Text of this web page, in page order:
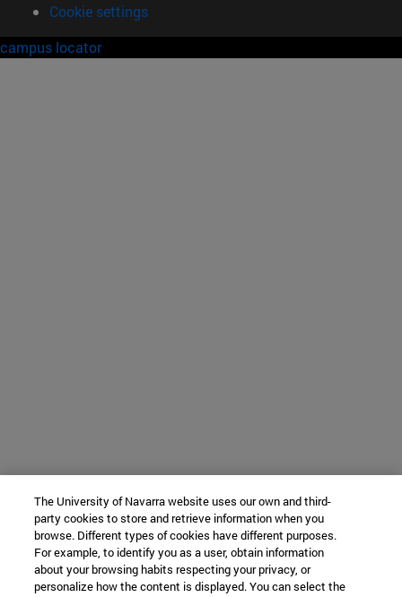
Cookie settings
campus locator
The University of Navarra website uses our own and third-
party cookies to store and retrieve information when you
browse. Different types of cookies have different purposes.
For example, to identify you as a user, obtain information
about your browsing habits respecting your privacy, or
personalize how the content is displayed. You can select the